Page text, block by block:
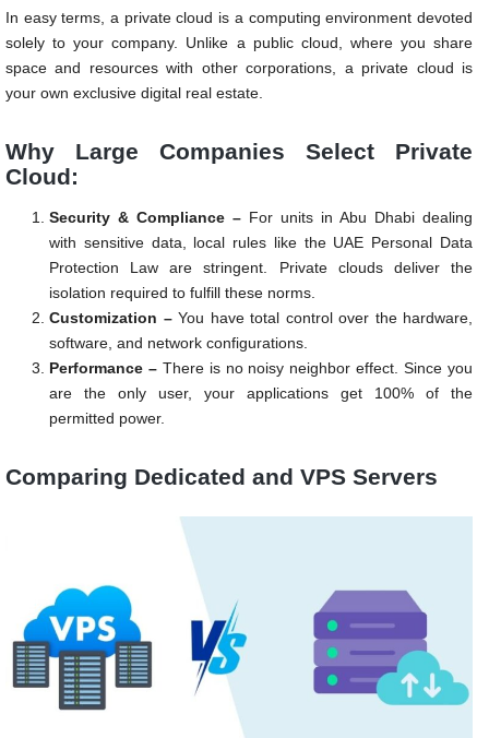
In easy terms, a private cloud is a computing environment devoted
solely to your company. Unlike a public cloud, where you share
space and resources with other corporations, a private cloud is
your own exclusive digital real estate.
Why Large Companies Select Private
Cloud:
Security & Compliance – For units in Abu Dhabi dealing
with sensitive data, local rules like the UAE Personal Data
Protection Law are stringent. Private clouds deliver the
isolation required to fulfill these norms.
Customization – You have total control over the hardware,
software, and network configurations.
Performance – There is no noisy neighbor effect. Since you
are the only user, your applications get 100% of the
permitted power.
Comparing Dedicated and VPS Servers